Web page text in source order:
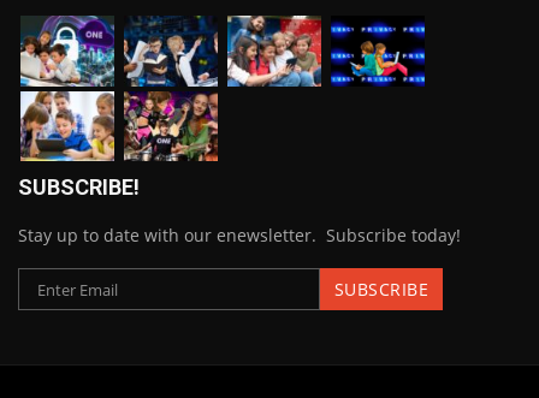
SUBSCRIBE!
Stay up to date with our enewsletter. Subscribe today!